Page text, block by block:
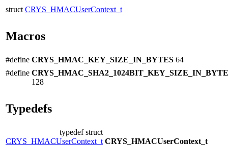
struct CRYS_HMACUserContext_t
Macros
#define CRYS_HMAC_KEY_SIZE_IN_BYTES 64
#define
128
Typedefs
typedef struct
CRYS_HMACUserContext_t CRYS_HMACUserContext_t